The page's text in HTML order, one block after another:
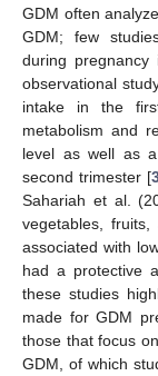
GDM often
GDM; few
during
observational
intake in the
metabolism and
level as well as
second trimester [
Sahariah et al.
vegetables,
associated with
had a protective
these studies
made for GDM
those that focus
GDM, of which